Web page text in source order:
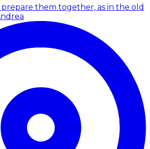
prepare them together, as in the old